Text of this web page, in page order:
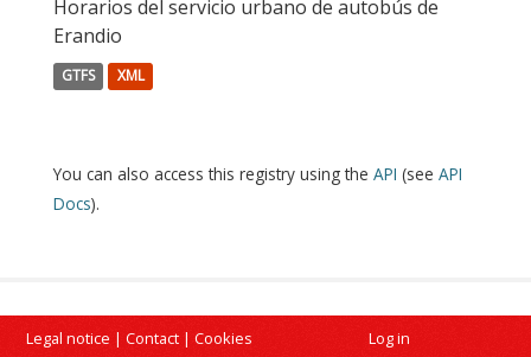
Horarios del servicio urbano de autobús de
Erandio
GTFS XML
You can also access this registry using the API (see API
Docs).
Legal notice | Contact | Cookies Log in